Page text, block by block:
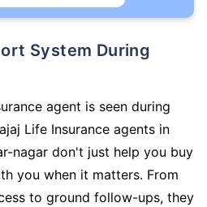
agent is seen during
Life Insurance agents in
nagar don't just help you buy
you when it matters. From
to ground follow-ups, they